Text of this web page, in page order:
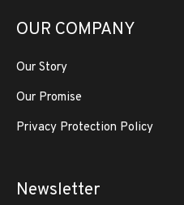
OUR COMPANY
Our Story
Our Promise
Privacy Protection Policy
Newsletter